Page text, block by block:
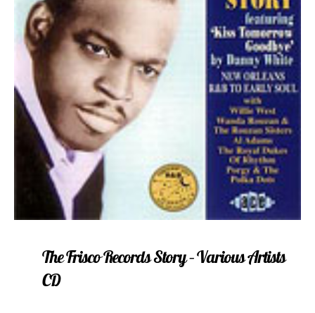
The Frisco Records Story – Various Artists
CD